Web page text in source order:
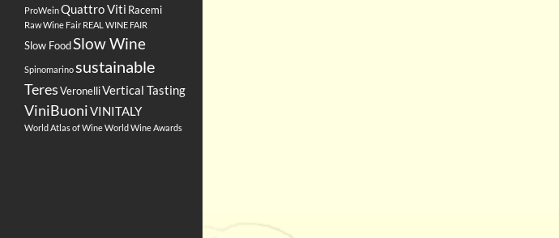
ProWeinQuattro Viti Racemi
Raw Wine Fair REAL WINE FAIR
Slow FoodSlow Wine
Spinomarinosustainable
TeresVeronelliVertical Tasting
ViniBuoniVINITALY
World Atlas of WineWorld Wine Awards